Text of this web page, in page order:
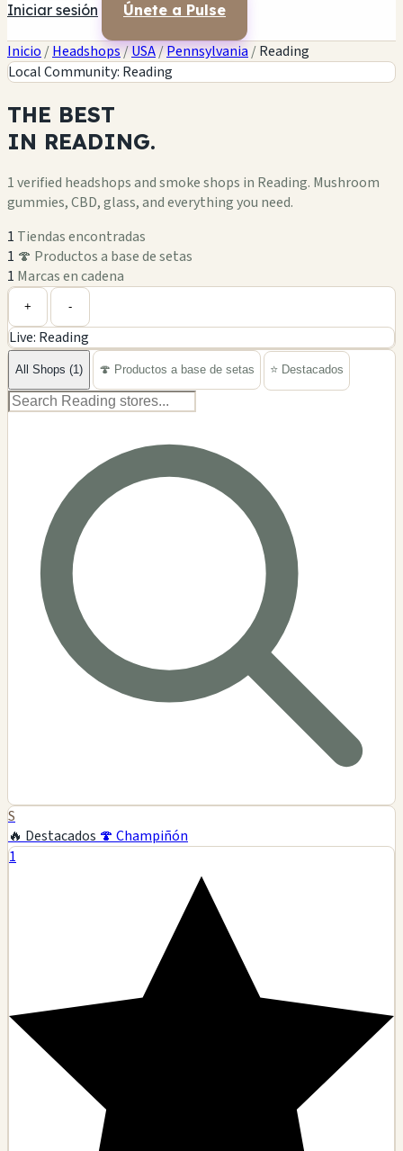
Iniciar sesión Únete a Pulse
Inicio /Headshops/USA/Pennsylvania /Reading
Local Community: Reading
THE BEST
IN READING.
1 verified headshops and smoke shops in Reading. Mushroom
gummies, CBD, glass, and everything you need.
1 Tiendas encontradas
1 🍄 Productos a base de setas
1 Marcas en cadena
−
+ -
Live: Reading
All Shops (1) 🍄 Productos a base de setas ⭐ Destacados
S
🔥 Destacados 🍄 Champiñón
1